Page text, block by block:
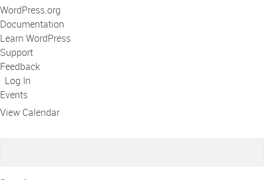
WordPress.org
Documentation
Learn WordPress
Support
Feedback
Log In
Events
View Calendar